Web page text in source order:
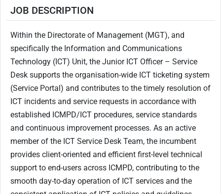
JOB DESCRIPTION
Within the Directorate of Management (MGT), and
specifically the Information and Communications
Technology (ICT) Unit, the Junior ICT Officer – Service
Desk supports the organisation-wide ICT ticketing system
(Service Portal) and contributes to the timely resolution of
ICT incidents and service requests in accordance with
established ICMPD/ICT procedures, service standards
and continuous improvement processes. As an active
member of the ICT Service Desk Team, the incumbent
provides client-oriented and efficient first-level technical
support to end-users across ICMPD, contributing to the
smooth day-to-day operation of ICT services and the